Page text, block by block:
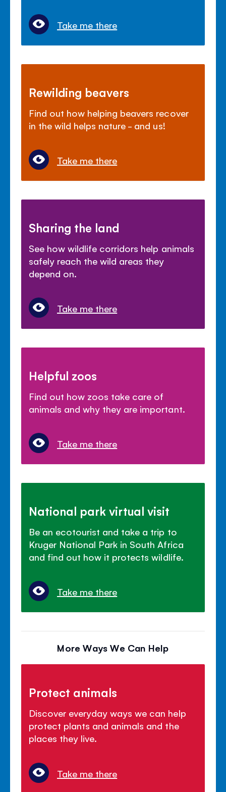
Take me there
Rewilding beavers
Find out how helping beavers recover
in the wild helps nature - and us!
Take me there
Sharing the land
See how wildlife corridors help animals
safely reach the wild areas they
depend on.
Take me there
Helpful zoos
Find out how zoos take care of
animals and why they are important.
Take me there
National park virtual visit
Be an ecotourist and take a trip to
Kruger National Park in South Africa
and find out how it protects wildlife.
Take me there
More Ways We Can Help
Protect animals
Discover everyday ways we can help
protect plants and animals and the
places they live.
Take me there